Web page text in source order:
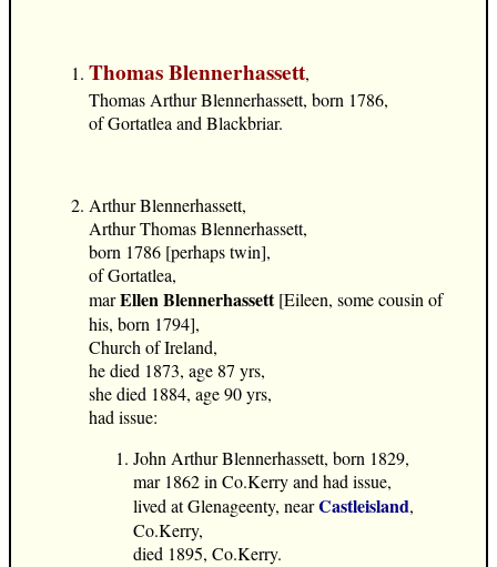
Thomas Blennerhassett,
Thomas Arthur Blennerhassett, born 1786,
of Gortatlea and Blackbriar.
Arthur Blennerhassett,
Arthur Thomas Blennerhassett,
born 1786 [perhaps twin],
of Gortatlea,
marEllen Blennerhassett[Eileen, some cousin of
his, born 1794],
Church of Ireland,
he died 1873, age 87 yrs,
she died 1884, age 90 yrs,
had issue:
John Arthur Blennerhassett, born 1829,
mar 1862 in Co.Kerry and had issue,
lived at Glenageenty, nearCastleisland,
Co.Kerry,
died 1895, Co.Kerry.